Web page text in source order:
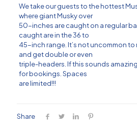
We take our guests to the hottest
where giant Musky over
50-inches are caught on a regular
caught are in the 36 to
45-inch range. It’s not uncommon
and get double or even
triple-headers. If this sounds
for bookings. Spaces
are limited!!!
Share